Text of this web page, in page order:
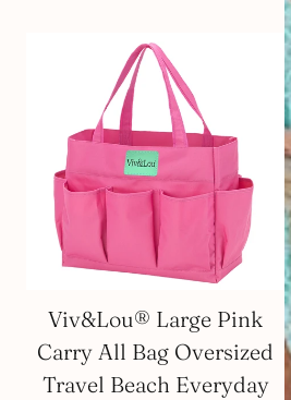
Viv&Lou® Large Pink
Carry All Bag Oversized
Travel Beach Everyday